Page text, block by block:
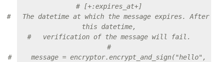
# [+:expires_at+]
#   The datetime at which the message expires. After
this datetime,
#   verification of the message will fail.
#
#     message = encryptor.encrypt_and_sign("hello",